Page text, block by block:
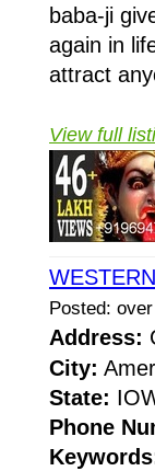
baba-ji
again in
attract
View full
Posted:
Address:
City:
State:
Phone